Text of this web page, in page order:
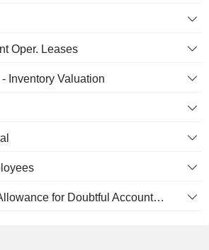
Oper. Leases
Inventory Valuation
Accumulated Allowance for Doubtful Accounts (Supple)